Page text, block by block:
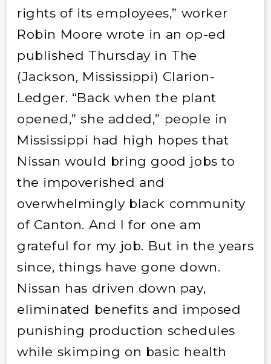
rights of its employees,” worker
Robin Moore wrote in an op-ed
published Thursday in The
(Jackson, Mississippi) Clarion-
Ledger. “Back when the plant
opened,” she added,” people in
Mississippi had high hopes that
Nissan would bring good jobs to
the impoverished and
overwhelmingly black community
of Canton. And I for one am
grateful for my job. But in the years
since, things have gone down.
Nissan has driven down pay,
eliminated benefits and imposed
punishing production schedules
while skimping on basic health